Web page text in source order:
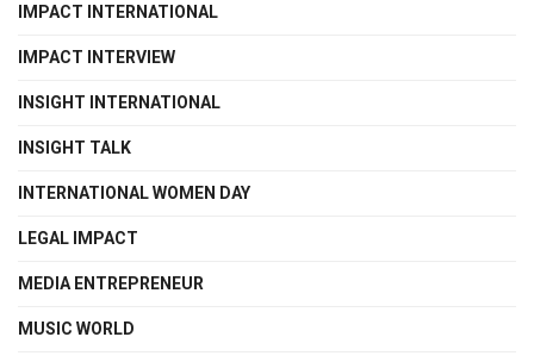
IMPACT INTERNATIONAL
IMPACT INTERVIEW
INSIGHT INTERNATIONAL
INSIGHT TALK
INTERNATIONAL WOMEN DAY
LEGAL IMPACT
MEDIA ENTREPRENEUR
MUSIC WORLD